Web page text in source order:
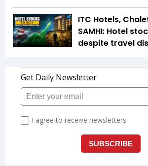
ITC Hotels,
SAMHI: Hotel
despite travel